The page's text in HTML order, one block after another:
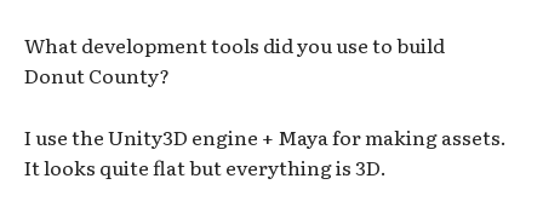
What development tools did you use to build
Donut County?
I use the Unity3D engine + Maya for making assets.
It looks quite flat but everything is 3D.